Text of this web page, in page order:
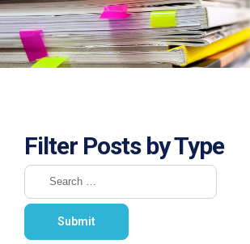
Filter Posts by Type